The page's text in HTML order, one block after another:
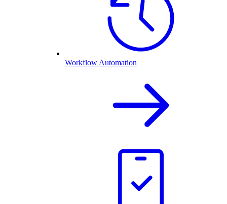
Workflow Automation